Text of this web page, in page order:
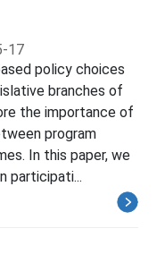
17
policy choices
branches of
the importance of
program
In this paper, we
participati...